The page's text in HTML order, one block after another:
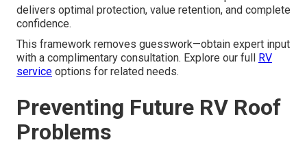
delivers optimal protection, value retention, and complete
confidence.
This framework removes guesswork—obtain expert input
with a complimentary consultation. Explore our full
RV
service options for related needs.
Preventing Future RV Roof
Problems